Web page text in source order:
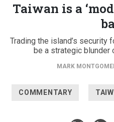
Taiwan is a
Trading the island’s security
be a strategic
MARK
COMMENTARY